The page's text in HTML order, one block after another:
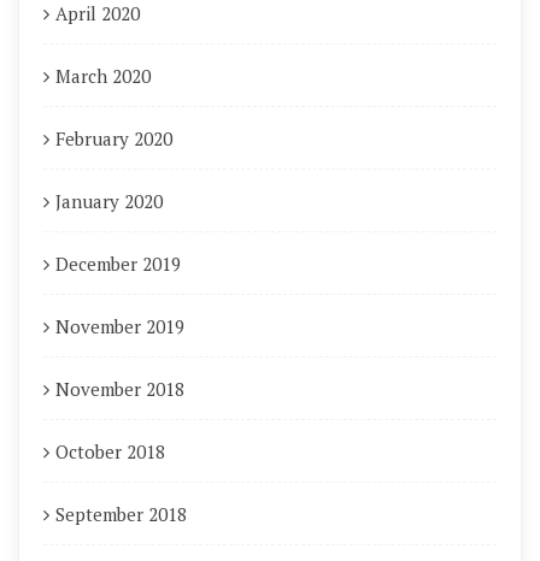
April 2020
March 2020
February 2020
January 2020
December 2019
November 2019
November 2018
October 2018
September 2018